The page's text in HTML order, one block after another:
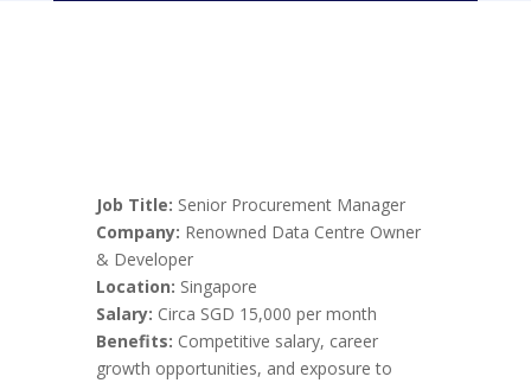
Job Title: Senior Procurement Manager
Company: Renowned Data Centre Owner
& Developer
Location: Singapore
Salary: Circa SGD 15,000 per month
Benefits: Competitive salary, career
growth opportunities, and exposure to